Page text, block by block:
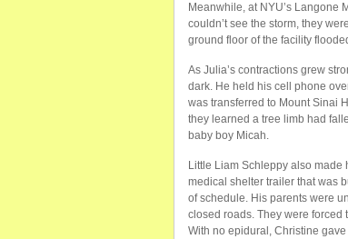
Meanwhile, at NYU’s Langone
couldn’t see the storm, they
ground floor of the facility
As Julia’s contractions grew
dark. He held his cell phone
was transferred to Mount Sinai
they learned a tree limb had
baby boy Micah.
Little Liam Schleppy also made
medical shelter trailer that was
of schedule. His parents were
closed roads. They were forced
With no epidural, Christine